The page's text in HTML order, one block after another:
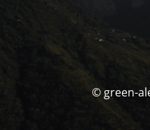
© green-